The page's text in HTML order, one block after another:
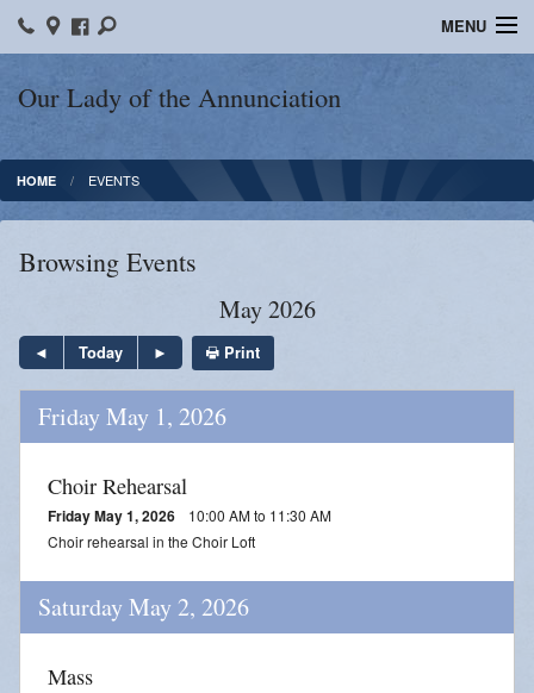
Our Lady of the Annunciation
MENU
Bulletins
Sacraments
Photos
Events
Ministries
News
Daily Readings
Inserts
HOME EVENTS
Browsing Events
May 2026
Today Print
Friday May 1, 2026
Choir Rehearsal
Friday May 1, 2026
10:00 AM to 11:30 AM
Choir rehearsal in the Choir Loft
Saturday May 2, 2026
Mass